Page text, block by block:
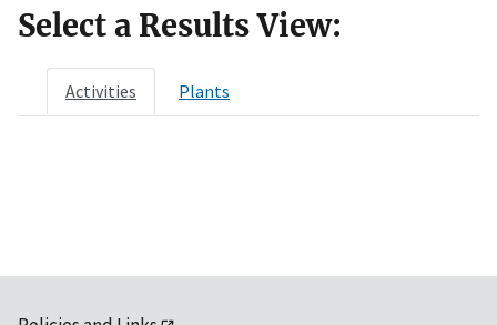
Select a Results View:
Activities Plants